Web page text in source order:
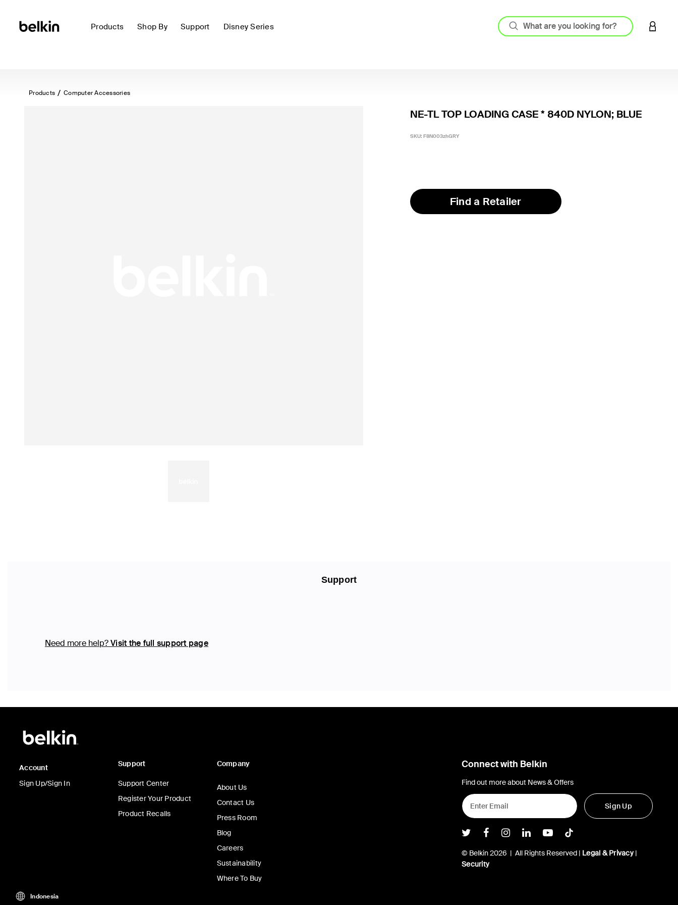
Products Shop By Support Disney Series LOGIN
Products Computer Accessories
NE-TL TOP LOADING CASE * 840D NYLON; BLUE
SKU: F8N003zhGRY
Find a Retailer
Support
Need more help?Visit the full support page
Account
Sign Up/Sign In
Support
Support Center
Register Your Product
Product Recalls
Company
About Us
Contact Us
Press Room
Blog
Careers
Sustainability
Where To Buy
Connect with Belkin
Find out more about News & Offers
Sign Up
Belkin Twitter
Belkin Facebook
Belkin Instagram
Belkin LInkedIn
Belkin Youtube
Belkin TikTok
© Belkin 2026 | All Rights Reserved | Legal & Privacy|
Security
Indonesia